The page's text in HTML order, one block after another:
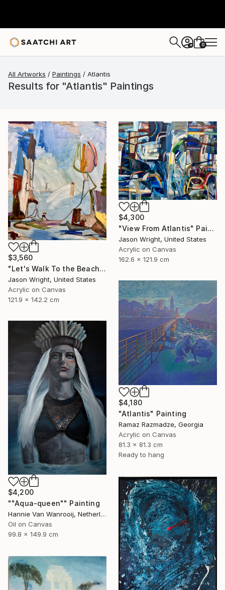
+ 0
All Artworks Paintings Atlantis
Results for "Atlantis" Paintings
$3,560
"Let's Walk To the Beach and Decide There" Painting
Jason Wright, United States
Acrylic on Canvas
121.9 x 142.2 cm
$4,300
"View From Atlantis" Painting
Jason Wright, United States
Acrylic on Canvas
162.6 x 121.9 cm
$4,180
"Atlantis" Painting
Ramaz Razmadze, Georgia
Acrylic on Canvas
81.3 x 81.3 cm
Ready to hang
$4,200
""Aqua-queen"" Painting
Hannie Van Wanrooij, Netherlands
Oil on Canvas
99.8 x 149.9 cm